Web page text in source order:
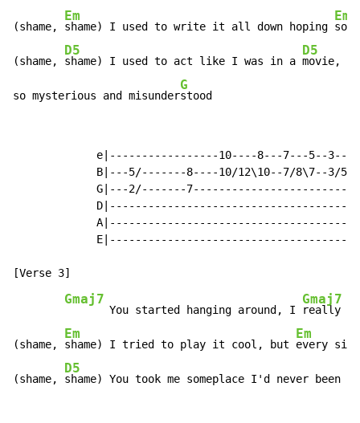
(shame,
Em
shame) I used to write it all down hoping
Em
(shame,
D5
shame) I used to act like I was in a
D5
movie,
so mysterious and misunder
G
stood
e|-----------------10----8---7---5--3---
B|---5/-------8----10/12\10--7/8\7--3/
G|---2/-------
Gmaj7
       You started hanging around, I
Gmaj7
really
(shame,
Em
shame) I tried to play it cool, but
Em
every
(shame,
D5
shame) You took me someplace I'd never been